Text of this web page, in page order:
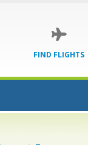
FIND FLIGHTS